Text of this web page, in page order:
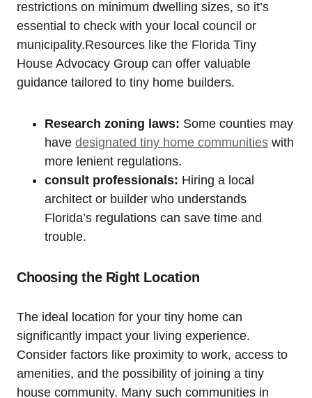
restrictions on minimum dwelling sizes, so it’s
essential to check with your local council or
municipality.Resources like the Florida Tiny
House Advocacy Group can offer valuable
guidance tailored to tiny home builders.
Research zoning laws: Some counties may
have designated tiny home communities with
more lenient regulations.
consult professionals: Hiring a local
architect or builder who understands
Florida’s regulations can save time and
trouble.
Choosing the Right Location
The ideal location for your tiny home can
significantly impact your living experience.
Consider factors like proximity to work, access to
amenities, and the possibility of joining a tiny
house community. Many such communities in